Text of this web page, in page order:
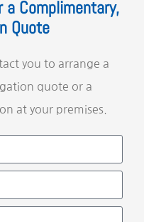
a Complimentary,
Quote
you to arrange a
quote or a
at your premises.